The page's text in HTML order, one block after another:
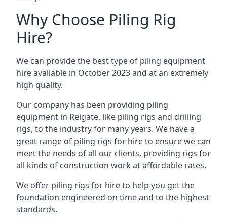
Why Choose Piling Rig
Hire?
We can provide the best type of piling equipment
hire available in October 2023 and at an extremely
high quality.
Our company has been providing piling
equipment in Reigate, like piling rigs and drilling
rigs, to the industry for many years. We have a
great range of piling rigs for hire to ensure we can
meet the needs of all our clients, providing rigs for
all kinds of construction work at affordable rates.
We offer piling rigs for hire to help you get the
foundation engineered on time and to the highest
standards.